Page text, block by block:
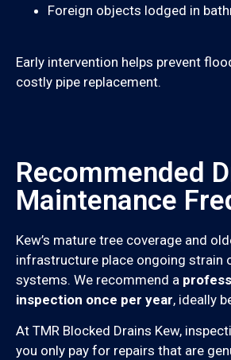
Foreign objects lodged in
Early intervention helps prevent
costly pipe replacement.
Recommended
Maintenance
Kew’s mature tree coverage and
infrastructure place ongoing strain
systems. We recommend a
inspection once per year, ideally
At TMR Blocked Drains Kew,
you only pay for repairs that are